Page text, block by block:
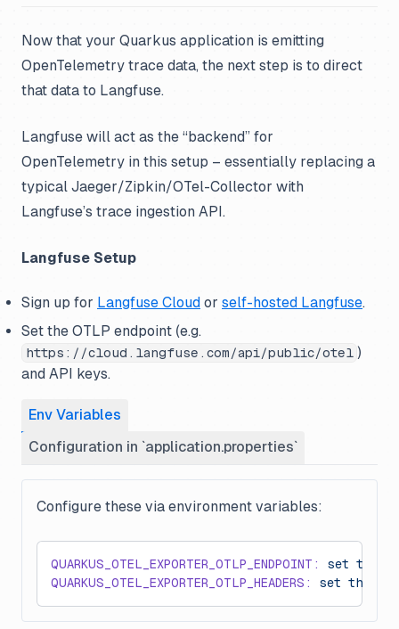
Now that your Quarkus application is emitting
OpenTelemetry trace data, the next step is to direct
that data to Langfuse.
Langfuse will act as the “backend” for
OpenTelemetry in this setup – essentially replacing a
typical Jaeger/Zipkin/OTel-Collector with
Langfuse’s trace ingestion API.
Langfuse Setup
Sign up for Langfuse Cloud or self-hosted Langfuse.
Set the OTLP endpoint (e.g.
https://cloud.langfuse.com/api/public/otel )
and API keys.
Env Variables
Configuration in `application.properties`
Configure these via environment variables:
QUARKUS_OTEL_EXPORTER_OTLP_ENDPOINT: set this
QUARKUS_OTEL_EXPORTER_OTLP_HEADERS:
set this